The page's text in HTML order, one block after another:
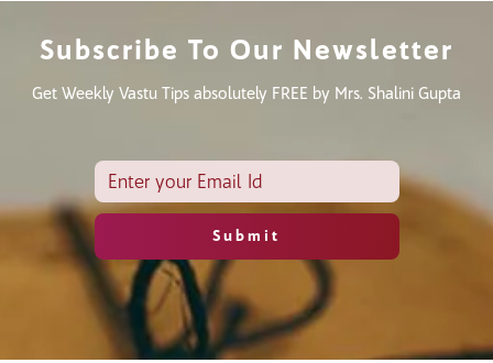
Subscribe To Our Newsletter
Get Weekly Vastu Tips absolutely FREE by Mrs. Shalini Gupta